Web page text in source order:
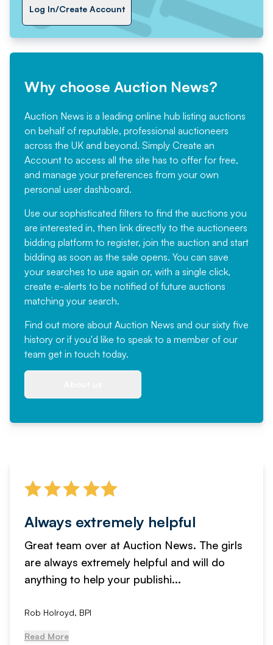
Log In/Create Account
Why choose Auction News?
Auction News is a leading online hub listing auctions
on behalf of reputable, professional auctioneers
across the UK and beyond. Simply Create an
Account to access all the site has to offer for free,
and manage your preferences from your own
personal user dashboard.
Use our sophisticated filters to find the auctions you
are interested in, then link directly to the auctioneers
bidding platform to register, join the auction and start
bidding as soon as the sale opens. You can save
your searches to use again or, with a single click,
create e-alerts to be notified of future auctions
matching your search.
Find out more about Auction News and our sixty five
history or if you'd like to speak to a member of our
team get in touch today.
Always extremely helpful
Great team over at Auction News. The girls
are always extremely helpful and will do
anything to help your publishi...
Rob Holroyd, BPI
Read More